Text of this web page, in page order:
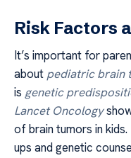
Risk Factors
It’s important for
about pediatric brain
is genetic
Lancet Oncology
of brain tumors in
ups and genetic